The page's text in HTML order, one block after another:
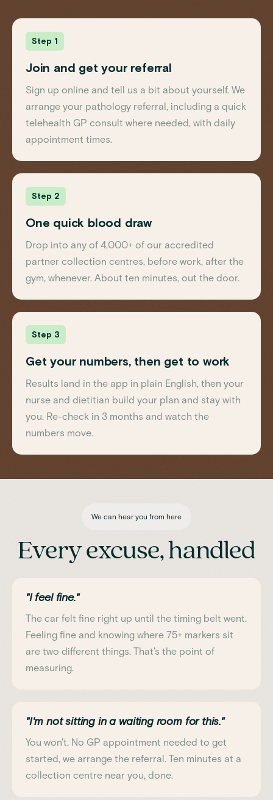
Step 1
Join and get your referral
Sign up online and tell us a bit about yourself. We
arrange your pathology referral, including a quick
telehealth GP consult where needed, with daily
appointment times.
Step 2
One quick blood draw
Drop into any of 4,000+ of our accredited
partner collection centres, before work, after the
gym, whenever. About ten minutes, out the door.
Step 3
Get your numbers, then get to work
Results land in the app in plain English, then your
nurse and dietitian build your plan and stay with
you. Re-check in 3 months and watch the
numbers move.
We can hear you from here
Every excuse, handled
"I feel fine."
The car felt fine right up until the timing belt went.
Feeling fine and knowing where 75+ markers sit
are two different things. That's the point of
measuring.
"I'm not sitting in a waiting room for this."
You won't. No GP appointment needed to get
started, we arrange the referral. Ten minutes at a
collection centre near you, done.